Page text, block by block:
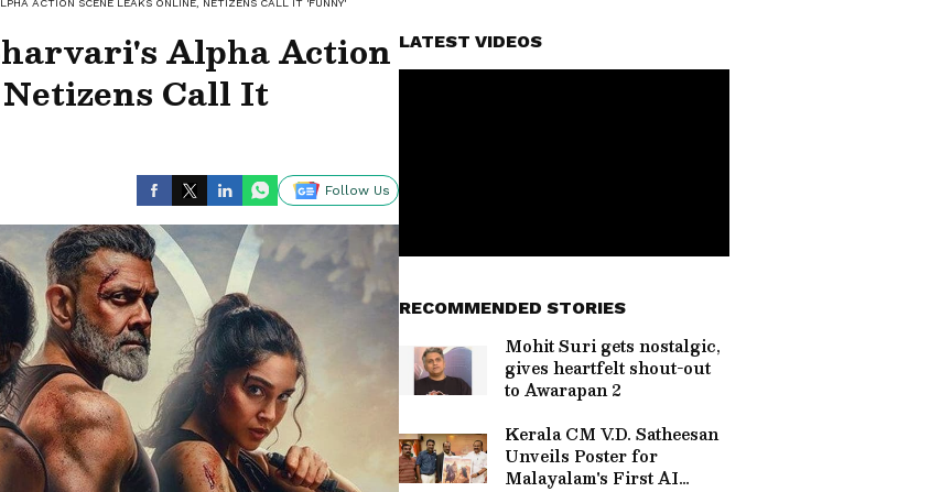
ACTION SCENE LEAKS ONLINE, NETIZENS CALL IT 'FUNNY'
Alpha Action
Call It
Follow Us
LATEST VIDEOS
RECOMMENDED STORIES
Mohit Suri gets nostalgic,
gives heartfelt shout-out
to Awarapan 2
Kerala CM V.D. Satheesan
Unveils Poster for
Malayalam's First AI